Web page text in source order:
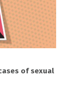
of sexual